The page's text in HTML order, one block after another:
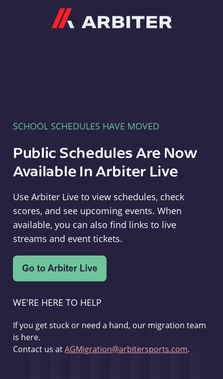
SCHOOL SCHEDULES HAVE MOVED
Public Schedules Are Now
Available In Arbiter Live
Use Arbiter Live to view schedules, check
scores, and see upcoming events. When
available, you can also find links to live
streams and event tickets.
WE'RE HERE TO HELP
If you get stuck or need a hand, our migration team
is here.
Contact us atAGMigration@arbitersports.com.